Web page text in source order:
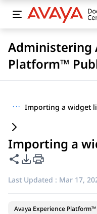
Administering
Platform™
··· Importing a widget
Importing a
Share this page
PDF Export
Last Updated : Mar 17,
Avaya Experience Platform™